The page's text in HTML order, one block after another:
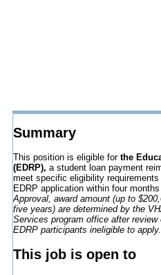
Summary
This position is eligible for the
(EDRP), a student loan payment
meet specific eligibility
EDRP application within four
Approval, award amount (up to
five years) are determined by the
Services program office after
EDRP participants ineligible to apply.
This job is open to